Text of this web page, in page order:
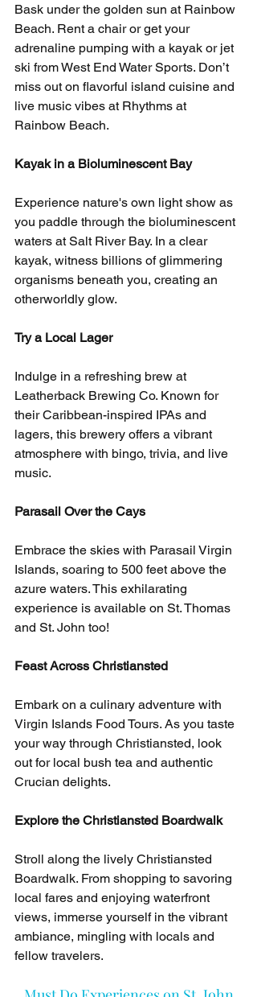
Bask under the golden sun at Rainbow
Beach. Rent a chair or get your
adrenaline pumping with a kayak or jet
ski from West End Water Sports. Don’t
miss out on flavorful island cuisine and
live music vibes at Rhythms at
Rainbow Beach.
Kayak in a Bioluminescent Bay
Experience nature's own light show as
you paddle through the bioluminescent
waters at Salt River Bay. In a clear
kayak, witness billions of glimmering
organisms beneath you, creating an
otherworldly glow.
Try a Local Lager
Indulge in a refreshing brew at
Leatherback Brewing Co. Known for
their Caribbean-inspired IPAs and
lagers, this brewery offers a vibrant
atmosphere with bingo, trivia, and live
music.
Parasail Over the Cays
Embrace the skies with Parasail Virgin
Islands, soaring to 500 feet above the
azure waters. This exhilarating
experience is available on St. Thomas
and St. John too!
Feast Across Christiansted
Embark on a culinary adventure with
Virgin Islands Food Tours. As you taste
your way through Christiansted, look
out for local bush tea and authentic
Crucian delights.
Explore the Christiansted Boardwalk
Stroll along the lively Christiansted
Boardwalk. From shopping to savoring
local fares and enjoying waterfront
views, immerse yourself in the vibrant
ambiance, mingling with locals and
fellow travelers.